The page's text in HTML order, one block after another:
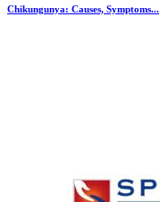
Chikungunya: Causes, Symptoms...